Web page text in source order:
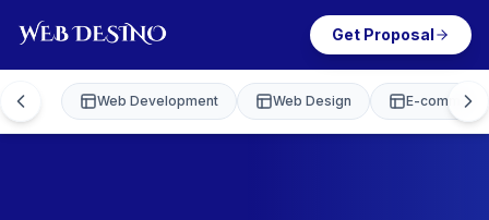
Get Proposal
Web Development Web Design E-